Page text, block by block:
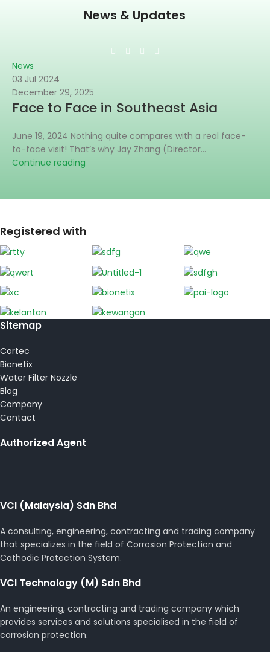
News & Updates
News
03 Jul 2024
December 29, 2025
Face to Face in Southeast Asia
June 19, 2024 Nothing quite compares with a real face-
to-face visit! That’s why Jay Zhang (Director...
Continue reading
Registered with
Sitemap
Cortec
Bionetix
Water Filter Nozzle
Blog
Company
Contact
Authorized Agent
VCI (Malaysia) Sdn Bhd
A consulting, engineering, contracting and trading company
that specializes in the field of Corrosion Protection and
Cathodic Protection System.
VCI Technology (M) Sdn Bhd
An engineering, contracting and trading company which
provides services and solutions specialised in the field of
corrosion protection.